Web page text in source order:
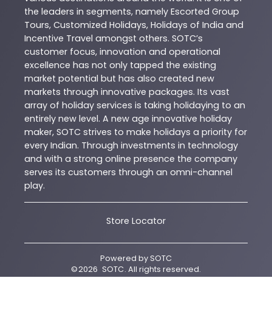
the leaders in segments, namely Escorted Group
Tours, Customized Holidays, Holidays of India and
Incentive Travel amongst others. SOTC’s
customer focus, innovation and operational
excellence has not only tapped the existing
market potential but has also created new
markets through innovative packages. Its vast
array of holiday services is taking holidaying to an
entirely new level. A new age innovative holiday
maker, SOTC strives to make holidays a priority for
every Indian. Through investments in technology
and with a strong online presence the company
serves its customers through an omni-channel
play.
Store Locator
Powered bySOTC
©2026 SOTC. All rights reserved.